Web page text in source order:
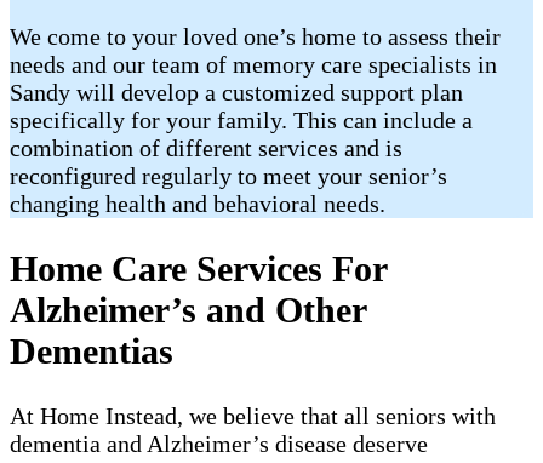
We come to your loved one’s home to assess their
needs and our team of memory care specialists in
Sandy will develop a customized support plan
specifically for your family. This can include a
combination of different services and is
reconfigured regularly to meet your senior’s
changing health and behavioral needs.
Home Care Services For
Alzheimer’s and Other
Dementias
At Home Instead, we believe that all seniors with
dementia and Alzheimer’s disease deserve